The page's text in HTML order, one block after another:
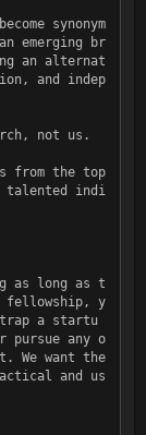
emerging br
an alternat
and indep
talented indi
fellowship, y
a startu
any o
We want the
and us